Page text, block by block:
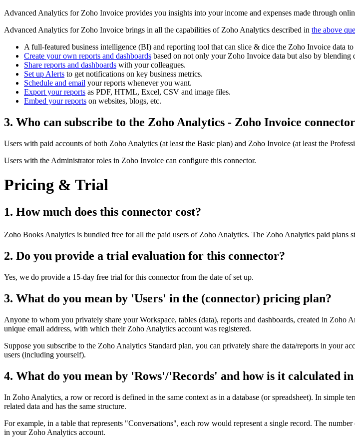
Advanced Analytics for Zoho Invoice provides you insights into your income and expenses made through
Advanced Analytics for Zoho Invoice brings in all the capabilities of Zoho Analytics described in the above
A full-featured business intelligence (BI) and reporting tool that can slice & dice the Zoho Invoice data to
Create your own reports and dashboards based on not only your Zoho Invoice data but also by blending
Share reports and dashboards with your colleagues.
Set up Alerts to get notifications on key business metrics.
Schedule and email your reports whenever you want.
Export your reports as PDF, HTML, Excel, CSV and image files.
Embed your reports on websites, blogs, etc.
3. Who can subscribe to the Zoho Analytics - Zoho Invoice
Users with paid accounts of both Zoho Analytics (at least the Basic plan) and Zoho Invoice (at least the
Users with the Administrator roles in Zoho Invoice can configure this connector.
Pricing & Trial
1. How much does this connector cost?
Zoho Books Analytics is bundled free for all the paid users of Zoho Analytics. The Zoho Analytics paid plans
2. Do you provide a trial evaluation for this connector?
Yes, we do provide a 15-day free trial for this connector from the date of set up.
3. What do you mean by 'Users' in the (connector) pricing plan?
Anyone to whom you privately share your Workspace, tables (data), reports and dashboards, created in
unique email address, with which their Zoho Analytics account was registered.
Suppose you subscribe to the Zoho Analytics Standard plan, you can privately share the data/reports in your
users (including yourself).
4. What do you mean by 'Rows'/'Records' and how is it calculated
In Zoho Analytics, a row or record is defined in the same context as in a database (or spreadsheet). In simple
related data and has the same structure.
For example, in a table that represents "Conversations", each row would represent a single record. The
in your Zoho Analytics account.